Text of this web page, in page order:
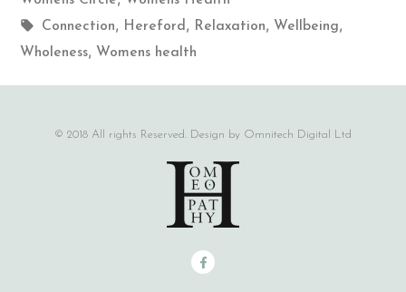
Connection, Hereford , Relaxation, Wellbeing,
Wholeness, Womens health
© 2018 All rights Reserved. Design by Omnitech Digital Ltd